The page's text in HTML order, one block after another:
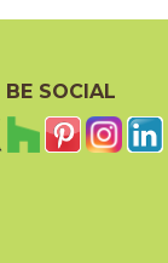
SOCIAL